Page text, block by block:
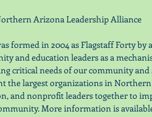
Arizona Leadership Alliance
formed in 2004 as Flagstaff Forty
and education leaders as a
critical needs of our community and
the largest organizations in
and nonprofit leaders together to
More information is